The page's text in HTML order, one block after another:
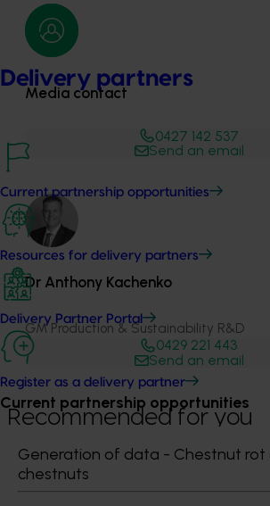
Delivery partners
Current partnership opportunities
Resources for delivery partners
Delivery Partner Portal
Register as a delivery partner
Current partnership opportunities
Generation of data - Chestnut rot
chestnuts
Media contact
0427 142 537
Send an email
Dr Anthony Kachenko
GM Production & Sustainability R&D
0429 221 443
Send an email
Recommended for you
News July 15, 2026
From idea to impact: Horticulture